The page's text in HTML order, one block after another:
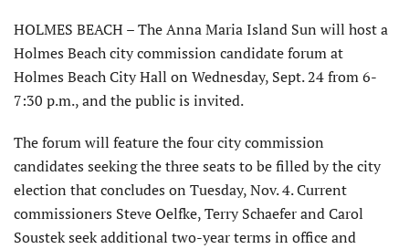
HOLMES BEACH – The Anna Maria Island Sun will host a
Holmes Beach city commission candidate forum at
Holmes Beach City Hall on Wednesday, Sept. 24 from 6-
7:30 p.m., and the public is invited.
The forum will feature the four city commission
candidates seeking the three seats to be filled by the city
election that concludes on Tuesday, Nov. 4. Current
commissioners Steve Oelfke, Terry Schaefer and Carol
Soustek seek additional two-year terms in office and